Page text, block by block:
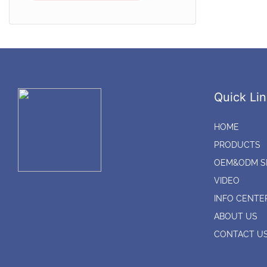
connectors
Quick
HOME
PRODUCTS
OEM&ODM
VIDEO
INFO
ABOUT US
CONTACT